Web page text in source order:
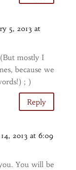
5, 2013 at
mostly I
because we
; )
Reply
2013 at 6:09
You will be